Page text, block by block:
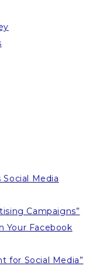
Social Media
Campaigns”
Your Facebook
for Social Media”